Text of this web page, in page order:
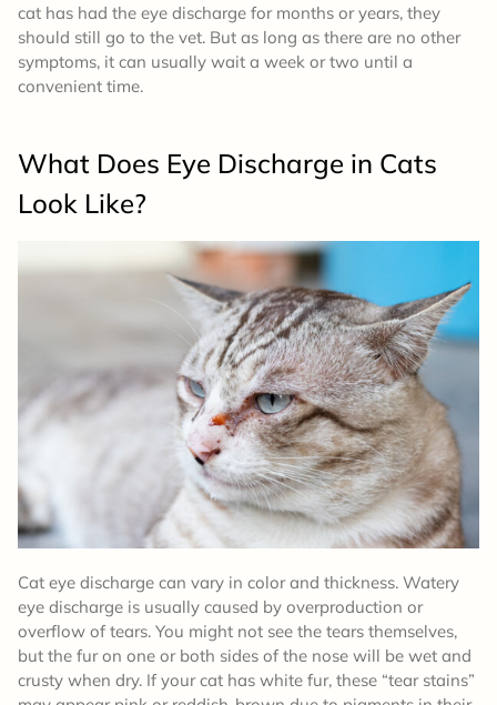
cat has had the eye discharge for months or years, they
should still go to the vet. But as long as there are no other
symptoms, it can usually wait a week or two until a
convenient time.
What Does Eye Discharge in Cats
Look Like?
Cat eye discharge can vary in color and thickness. Watery
eye discharge is usually caused by overproduction or
overflow of tears. You might not see the tears themselves,
but the fur on one or both sides of the nose will be wet and
crusty when dry. If your cat has white fur, these “tear stains”